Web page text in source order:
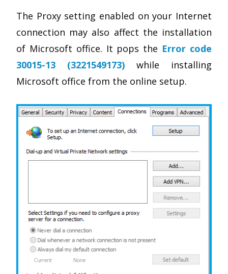
The Proxy setting enabled on your Internet
connection may also affect the installation
of Microsoft office. It pops the Error code
30015-13 (3221549173) while installing
Microsoft office from the online setup.